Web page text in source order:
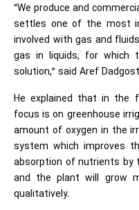
“We produce and
settles one of the most
involved with gas and
gas in liquids, for which
solution,” said Aref
He explained that in the
focus is on greenhouse
amount of oxygen in the
system which improves
absorption of nutrients by
and the plant will grow
qualitatively.